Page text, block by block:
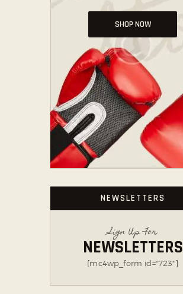
SHOP NOW
NEWSLETTERS
Sign Up For
NEWSLETTERS
[mc4wp_form id="723"]